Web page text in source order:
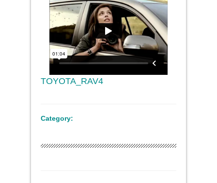
TOYOTA_RAV4
Category: